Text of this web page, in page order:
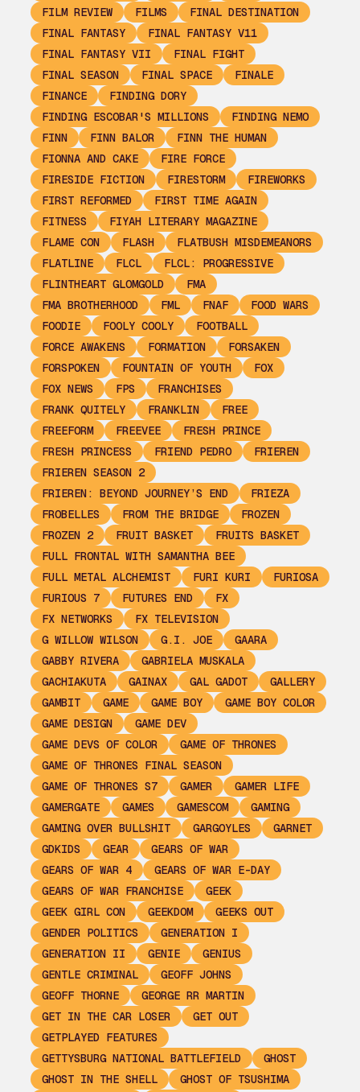
FILM REVIEW
FILMS
FINAL DESTINATION
FINAL FANTASY
FINAL FANTASY V11
FINAL FANTASY VII
FINAL FIGHT
FINAL SEASON
FINAL SPACE
FINALE
FINANCE
FINDING DORY
FINDING ESCOBAR'S MILLIONS
FINDING NEMO
FINN
FINN BALOR
FINN THE HUMAN
FIONNA AND CAKE
FIRE FORCE
FIRESIDE FICTION
FIRESTORM
FIREWORKS
FIRST REFORMED
FIRST TIME AGAIN
FITNESS
FIYAH LITERARY MAGAZINE
FLAME CON
FLASH
FLATBUSH MISDEMEANORS
FLATLINE
FLCL
FLCL: PROGRESSIVE
FLINTHEART GLOMGOLD
FMA
FMA BROTHERHOOD
FML FNAF
FOOD WARS
FOODIE
FOOLY COOLY
FOOTBALL
FORCE AWAKENS
FORMATION
FORSAKEN
FORSPOKEN
FOUNTAIN OF YOUTH
FOX
FOX NEWS
FPS
FRANCHISES
FRANK QUITELY
FRANKLIN
FREE
FREEFORM
FREEVEE
FRESH PRINCE
FRESH PRINCESS
FRIEND PEDRO
FRIEREN
FRIEREN SEASON 2
FRIEREN: BEYOND JOURNEY’S END
FRIEZA
FROBELLES
FROM THE BRIDGE
FROZEN
FROZEN 2
FRUIT BASKET
FRUITS BASKET
FULL FRONTAL WITH SAMANTHA BEE
FULL METAL ALCHEMIST
FURI KURI
FURIOSA
FURIOUS 7
FUTURES END
FX
FX NETWORKS
FX TELEVISION
G WILLOW WILSON
G.I. JOE
GAARA
GABBY RIVERA
GABRIELA MUSKALA
GACHIAKUTA
GAINAX GAL GADOT
GALLERY
GAMBIT
GAME GAME BOY
GAME BOY COLOR
GAME DESIGN
GAME DEV
GAME DEVS OF COLOR
GAME OF THRONES
GAME OF THRONES FINAL SEASON
GAME OF THRONES S7
GAMER
GAMER LIFE
GAMERGATE
GAMES GAMESCOM
GAMING
GAMING OVER BULLSHIT
GARGOYLES
GARNET
GDKIDS
GEAR
GEARS OF WAR
GEARS OF WAR 4
GEARS OF WAR E-DAY
GEARS OF WAR FRANCHISE
GEEK
GEEK GIRL CON
GEEKDOM
GEEKS OUT
GENDER POLITICS
GENERATION I
GENERATION II
GENIE
GENIUS
GENTLE CRIMINAL
GEOFF JOHNS
GEOFF THORNE
GEORGE RR MARTIN
GET IN THE CAR LOSER
GET OUT
GETPLAYED FEATURES
GETTYSBURG NATIONAL BATTLEFIELD
GHOST
GHOST IN THE SHELL
GHOST OF TSUSHIMA